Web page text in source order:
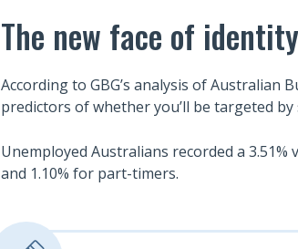
The new face of
According to GBG’s analysis of
predictors of whether you’ll be targeted by
Unemployed Australians recorded a
and 1.10% for part-timers.